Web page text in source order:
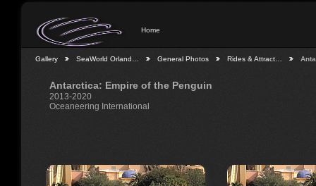
Home
Gallery SeaWorld Orland… General Photos Rides & Attract…
Antarctica: Empire of the Penguin
2013-2020
Oceaneering International